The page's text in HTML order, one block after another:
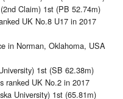
(2nd Claim) 1st (PB 52.74m)
UK No.8 U17 in 2017
in Norman, Oklahoma, USA
1st (SB 62.38m)
ranked UK No.2 in 2017
University) 1st (65.81m)